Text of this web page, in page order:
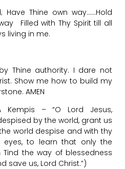
Have Thine own way……Hold
Filled with Thy Spirit till all
living in me.
Thine authority. I dare not
Show me how to build my
AMEN
Kempis – “O Lord Jesus,
by the world, grant us
world despise and with thy
to learn that only the
the way of blessedness
save us, Lord Christ.”)